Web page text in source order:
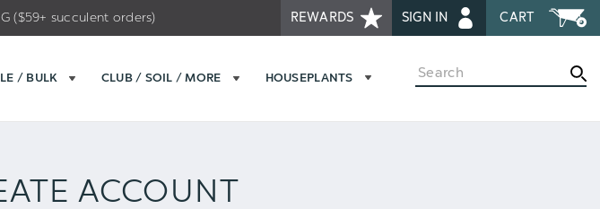
REWARDS SIGN IN CART
($59+ succulent orders)
/ BULK CLUB / SOIL / MORE HOUSEPLANTS Search
ACCOUNT